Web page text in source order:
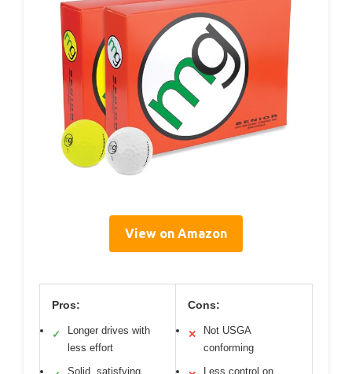
View on Amazon
Pros:
✓
Longer drives with
less effort
Solid, satisfying
Cons:
✕
Not USGA
conforming
Less control on